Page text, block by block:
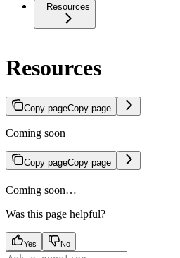
Resources
Resources
Copy pageCopy page
Coming soon
Copy pageCopy page
Coming soon…
Was this page helpful?
Yes No